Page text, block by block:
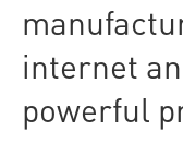
internet
powerful